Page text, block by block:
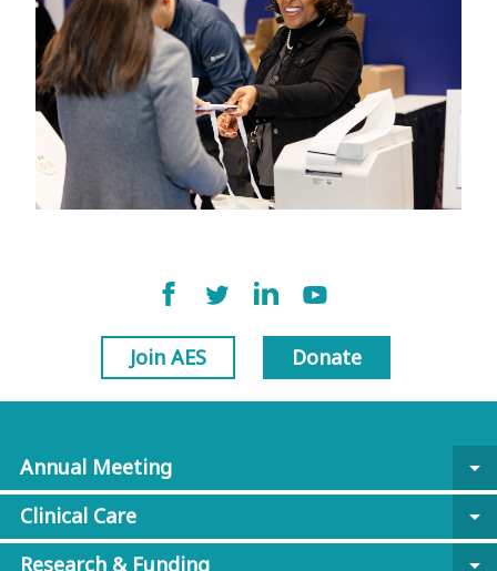
Join AES Donate
Annual Meeting
arrow_drop_down
Clinical Care
arrow_drop_down
Research & Funding